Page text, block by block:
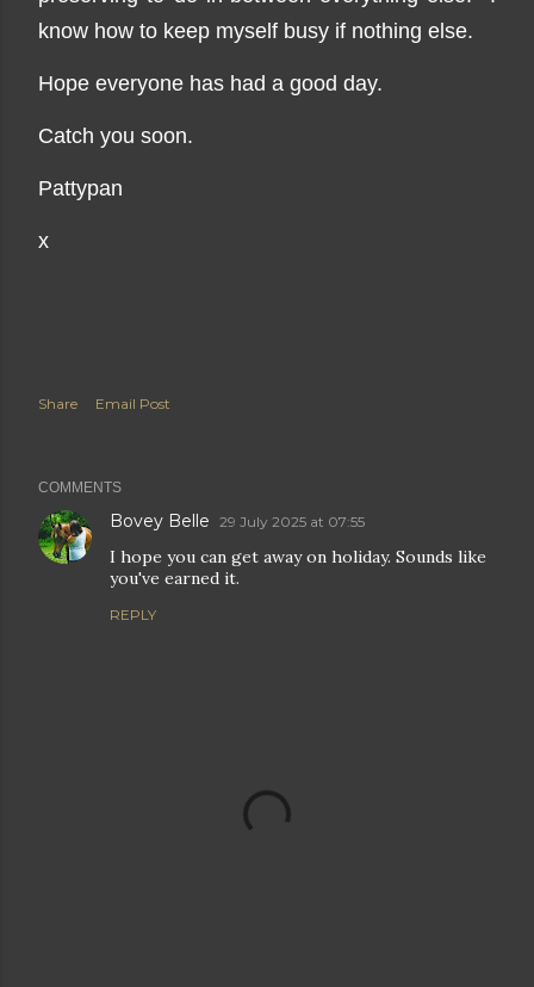
know how to keep myself busy if nothing else.
Hope everyone has had a good day.
Catch you soon.
Pattypan
x
Share Email Post
COMMENTS
Bovey Belle 29 July 2025 at 07:55
I hope you can get away on holiday. Sounds like
you've earned it.
REPLY